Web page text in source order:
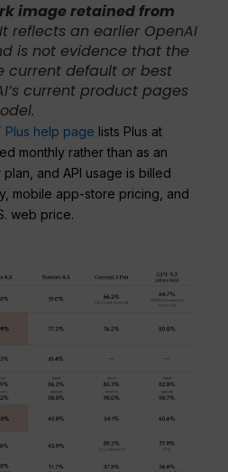
image retained from
It reflects an earlier OpenAI
is not evidence that the
current default or best
current product pages
Plus help page lists Plus at
monthly rather than as an
and API usage is billed
mobile app-store pricing, and
web price.